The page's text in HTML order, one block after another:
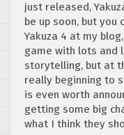
just released,
be up soon, but you
Yakuza 4 at my blog,
game with lots and
storytelling, but at
really beginning to
is even worth
getting some big
what I think they